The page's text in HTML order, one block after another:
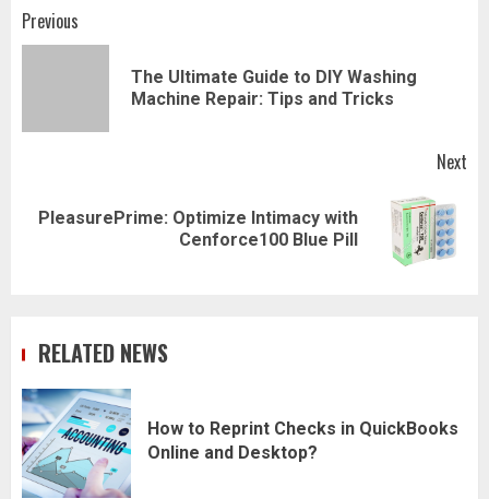
Post
navigation
Previous
The Ultimate Guide to DIY Washing
Machine Repair: Tips and Tricks
Next
Next
PleasurePrime: Optimize Intimacy with
Cenforce100 Blue Pill
RELATED NEWS
How to Reprint Checks in QuickBooks
Online and Desktop?